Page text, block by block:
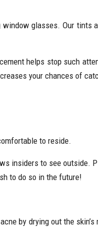
glasses. Our tints
helps stop such
your chances of
to reside.
insiders to see outside.
to do so in the future!
by drying out the